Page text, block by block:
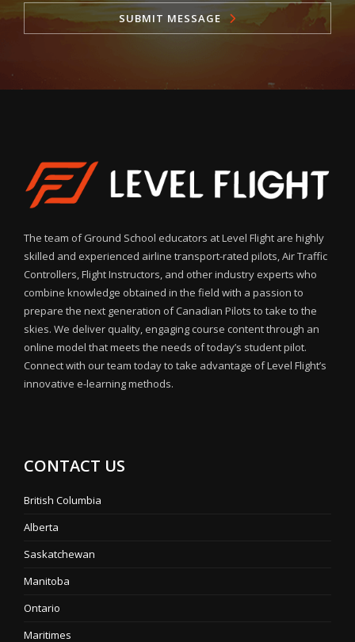
SUBMIT MESSAGE
The team of Ground School educators at Level Flight are highly
skilled and experienced airline transport-rated pilots, Air Traffic
Controllers, Flight Instructors, and other industry experts who
combine knowledge obtained in the field with a passion to
prepare the next generation of Canadian Pilots to take to the
skies. We deliver quality, engaging course content through an
online model that meets the needs of today’s student pilot.
Connect with our team today to take advantage of Level Flight’s
innovative e-learning methods.
CONTACT US
British Columbia
Alberta
Saskatchewan
Manitoba
Ontario
Maritimes